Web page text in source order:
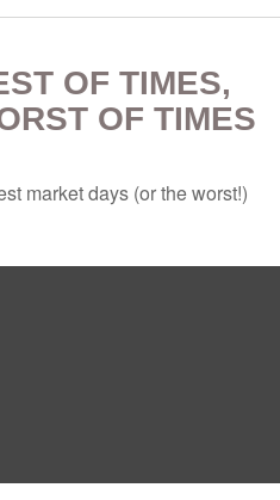
OF TIMES,
OF TIMES
market days (or the worst!)